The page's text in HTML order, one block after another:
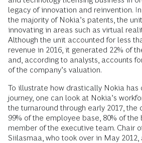
legacy of innovation and reinvention.
the majority of Nokia’s patents, the
innovating in areas such as virtual
Although the unit accounted for less
revenue in 2016, it generated 22% of
and, according to analysts, accounts
of the company’s valuation.
To illustrate how drastically Nokia has
journey, one can look at Nokia’s
the turnaround through early 2017, the
99% of the employee base, 80% of
member of the executive team. Chair
Siilasmaa, who took over in May